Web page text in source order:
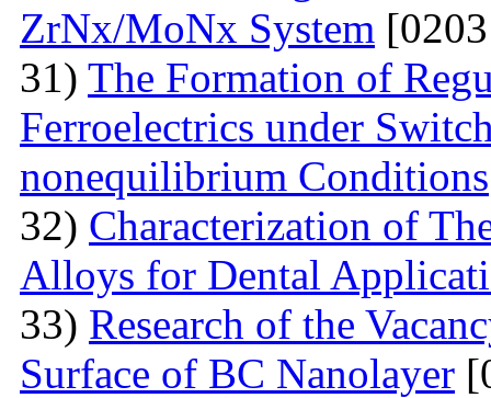
ZrNx/MoNx System
31) The Formation of
Ferroelectrics under
nonequilibrium Conditions
32) Characterization of
Alloys for Dental
33) Research of the
Surface of BC Nanolayer